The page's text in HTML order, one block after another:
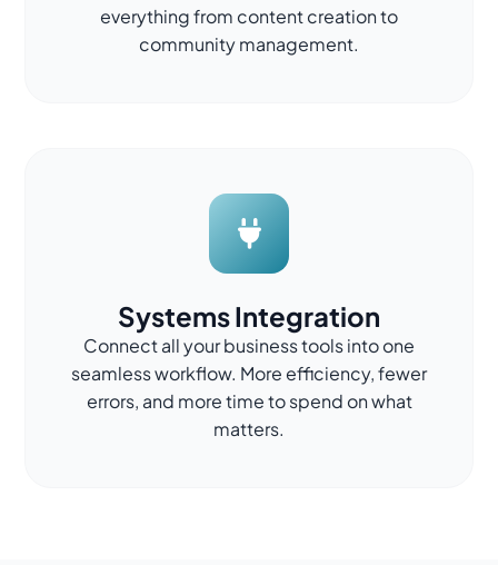
everything from content creation to
community management.
Systems Integration
Connect all your business tools into one
seamless workflow. More efficiency, fewer
errors, and more time to spend on what
matters.